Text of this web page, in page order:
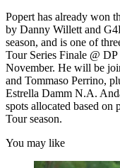
Popert has already won
by Danny Willett and
season, and is one of
Tour Series Finale @
November. He will be
and Tommaso Perrino,
Estrella Damm N.A.
spots allocated based
Tour season.
You may like